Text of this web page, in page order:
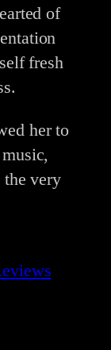
of
fresh
her to
very